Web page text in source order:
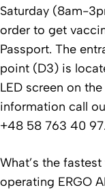
Saturday (8am-
order to get
Passport. The
point (D3) is
LED screen on
information call
+48 58 763 40 97.
What’s the
operating ERGO